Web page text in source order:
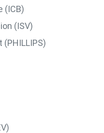
(ICB)
(ISV)